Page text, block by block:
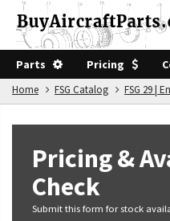
Parts Pricing
Home FSG Catalog FSG 29 |
Pricing &
Check
Submit this form for stock